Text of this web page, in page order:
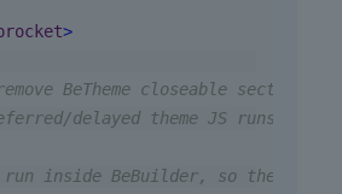
>
BeTheme closeable sections
delayed theme JS runs.
run inside BeBuilder, so the